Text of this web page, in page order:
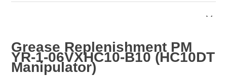
Grease Replenishment PM
YR-1-06VXHC10-B10 (HC10DT
Manipulator)